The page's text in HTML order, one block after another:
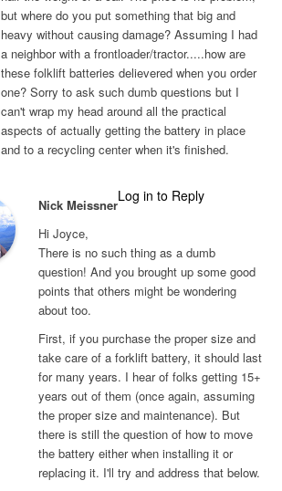
but where do you put something that big and
heavy without causing damage? Assuming I had
a neighbor with a frontloader/tractor.....how are
these folklift batteries delievered when you order
one? Sorry to ask such dumb questions but I
can't wrap my head around all the practical
aspects of actually getting the battery in place
and to a recycling center when it's finished.
Nick Meissner
Log in to Reply
Hi Joyce,
There is no such thing as a dumb
question! And you brought up some good
points that others might be wondering
about too.
First, if you purchase the proper size and
take care of a forklift battery, it should last
for many years. I hear of folks getting 15+
years out of them (once again, assuming
the proper size and maintenance). But
there is still the question of how to move
the battery either when installing it or
replacing it. I'll try and address that below.